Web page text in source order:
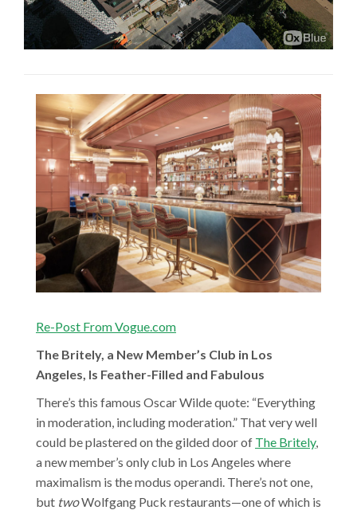
Re-Post From Vogue.com
The Britely, a New Member’s Club in Los
Angeles, Is Feather-Filled and Fabulous
There’s this famous Oscar Wilde quote: “Everything
in moderation, including moderation.” That very well
could be plastered on the gilded door of The Britely,
a new member’s only club in Los Angeles where
maximalism is the modus operandi. There’s not one,
but twoWolfgang Puck restaurants—one of which is